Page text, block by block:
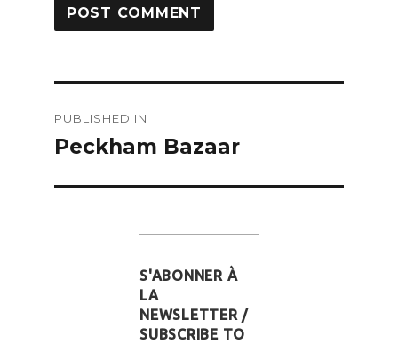
navigation
PUBLISHED IN
Peckham Bazaar
S'ABONNER À
LA
NEWSLETTER /
SUBSCRIBE TO